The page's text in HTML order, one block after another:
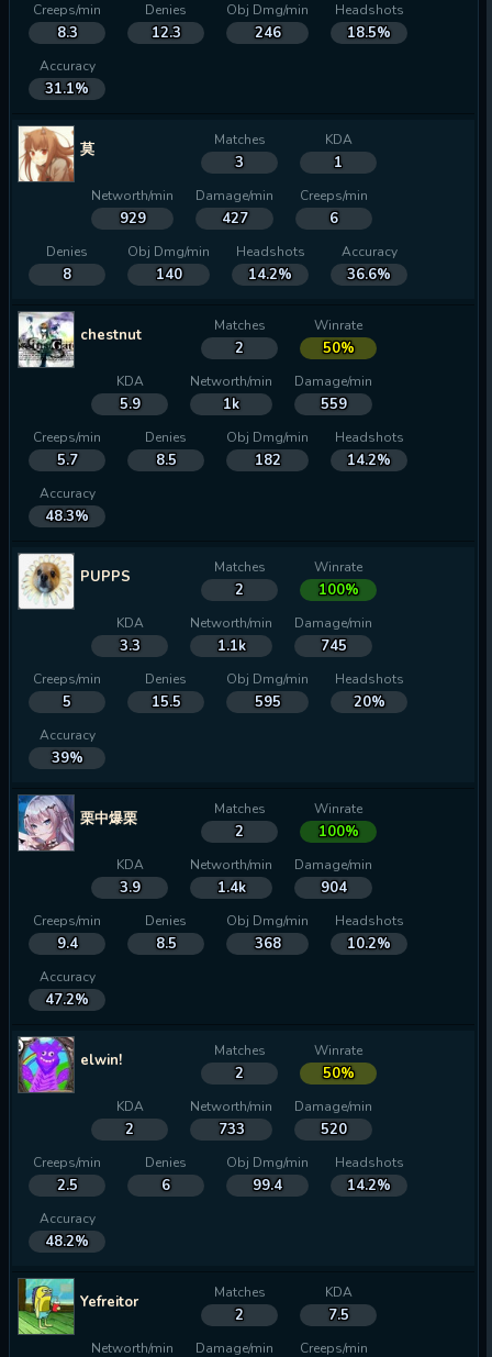
Creeps/min
8.3
Denies
12.3
Obj Dmg/min
246
Headshots
18.5%
Accuracy
31.1%
莫 Matches
3
KDA
1
Networth/min
929
Damage/min
427
Creeps/min
6
Denies
8
Obj Dmg/min
140
Headshots
14.2%
Accuracy
36.6%
chestnut Matches
2
Winrate
50%
KDA
5.9
Networth/min
1k
Damage/min
559
Creeps/min
5.7
Denies
8.5
Obj Dmg/min
182
Headshots
14.2%
Accuracy
48.3%
PUPPS Matches
2
Winrate
100%
KDA
3.3
Networth/min
1.1k
Damage/min
745
Creeps/min
5
Denies
15.5
Obj Dmg/min
595
Headshots
20%
Accuracy
39%
栗中爆栗 Matches
2
Winrate
100%
KDA
3.9
Networth/min
1.4k
Damage/min
904
Creeps/min
9.4
Denies
8.5
Obj Dmg/min
368
Headshots
10.2%
Accuracy
47.2%
elwin! Matches
2
Winrate
50%
KDA
2
Networth/min
733
Damage/min
520
Creeps/min
2.5
Denies
6
Obj Dmg/min
99.4
Headshots
14.2%
Accuracy
48.2%
Yefreitor Matches
2
KDA
7.5
Networth/min Damage/min Creeps/min